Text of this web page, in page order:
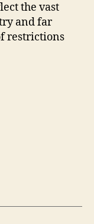
the vast
and far
restrictions